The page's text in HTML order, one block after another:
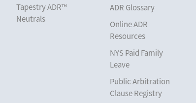
Tapestry ADR™
Neutrals
ADR Glossary
Online ADR
Resources
NYS Paid Family
Leave
Public Arbitration
Clause Registry